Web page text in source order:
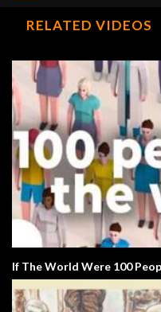
RELATED VIDEOS
If The World Were 100